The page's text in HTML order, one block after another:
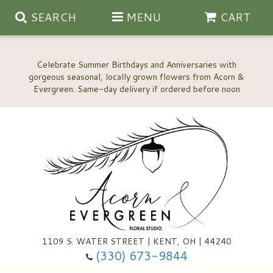
Celebrate Summer Birthdays and Anniversaries with
gorgeous seasonal, locally grown flowers from Acorn &
SEARCH MENU CART
1109 S. WATER STREET | KENT, OH | 44240
(330) 673-9844
Anniversary, Love & Romance
Happy Birthday Flowers
Custom Wedding Flowers
Ala Carte Wedding Flowers